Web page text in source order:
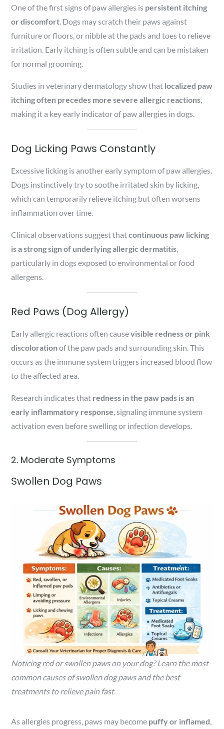
One of the first signs of paw allergies is persistent itching
or discomfort. Dogs may scratch their paws against
furniture or floors, or nibble at the pads and toes to relieve
irritation. Early itching is often subtle and can be mistaken
for normal grooming.
Studies in veterinary dermatology show that localized paw
itching often precedes more severe allergic reactions,
making it a key early indicator of paw allergies in dogs.
Dog Licking Paws Constantly
Excessive licking is another early symptom of paw allergies.
Dogs instinctively try to soothe irritated skin by licking,
which can temporarily relieve itching but often worsens
inflammation over time.
Clinical observations suggest thatcontinuous paw licking
is a strong sign of underlying allergic dermatitis,
particularly in dogs exposed to environmental or food
allergens.
Red Paws (Dog Allergy)
Early allergic reactions often causevisible redness or pink
discolorationof the paw pads and surrounding skin. This
occurs as the immune system triggers increased blood flow
to the affected area.
Research indicates that redness in the paw pads is an
early inflammatory response, signaling immune system
activation even before swelling or infection develops.
2. Moderate Symptoms
Swollen Dog Paws
Noticing red or swollen paws on your dog? Learn the most
common causes of swollen dog paws and the best
treatments to relieve pain fast.
As allergies progress, paws may become puffy or inflamed